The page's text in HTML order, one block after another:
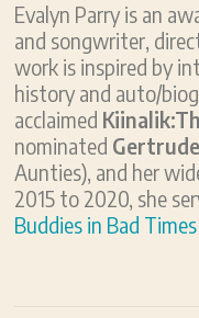
Evalyn Parry is an
and songwriter,
work is inspired by
history and auto/
acclaimed
nominated
Aunties), and her
2015 to 2020, she
Buddies in Bad